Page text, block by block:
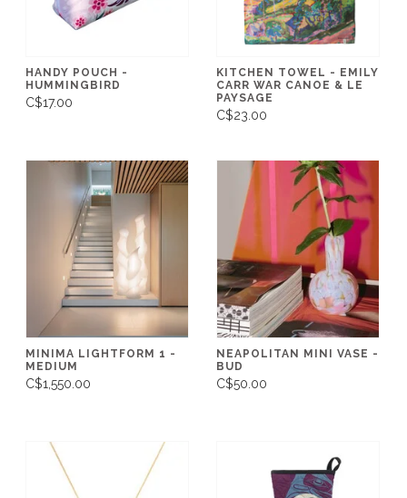
HANDY POUCH -
HUMMINGBIRD
C$17.00
KITCHEN TOWEL - EMILY
CARR WAR CANOE & LE
PAYSAGE
C$23.00
MINIMA LIGHTFORM 1 -
MEDIUM
C$1,550.00
NEAPOLITAN MINI VASE -
BUD
C$50.00